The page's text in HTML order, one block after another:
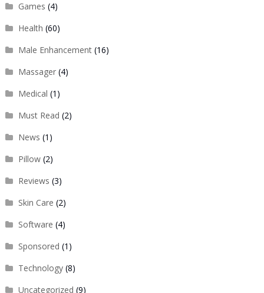
Games (4)
Health (60)
Male Enhancement(16)
Massager(4)
Medical (1)
Must Read (2)
News (1)
Pillow(2)
Reviews (3)
Skin Care (2)
Software (4)
Sponsored (1)
Technology(8)
Uncategorized (9)